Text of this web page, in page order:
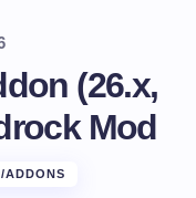
(26.x,
Mod
ADDONS